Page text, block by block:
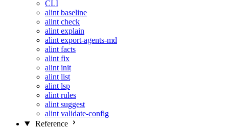
CLI
alint baseline
alint check
alint explain
alint export-agents-md
alint facts
alint fix
alint init
alint list
alint lsp
alint rules
alint suggest
alint validate-config
Reference